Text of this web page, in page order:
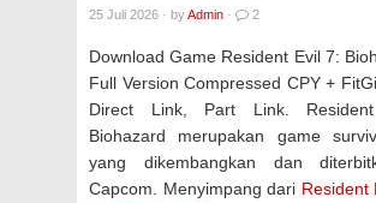
25 Juli 2026 · byAdmin · 2
Download Game Resident Evil 7:
Full Version Compressed CPY +
Direct Link, Part Link.
Biohazard merupakan game
yang dikembangkan dan
Capcom. Menyimpang dari Resident